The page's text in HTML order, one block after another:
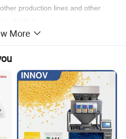
production lines and other
feeders and cartoning systems
of packaging materials;
the hot melt adhesive
hot melt adhesive spray glue
More